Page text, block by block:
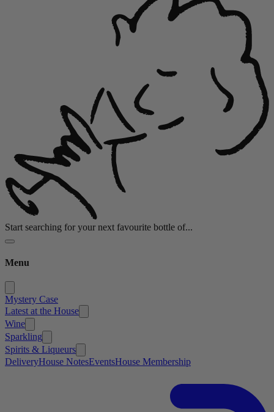
Start searching for your next favourite bottle of...
Menu
Mystery Case
Latest at the House
Wine
Sparkling
Spirits & Liqueurs
DeliveryHouse NotesEventsHouse Membership